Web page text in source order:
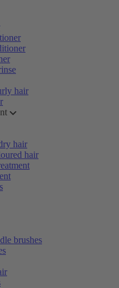
hair
hair
hair
brushes